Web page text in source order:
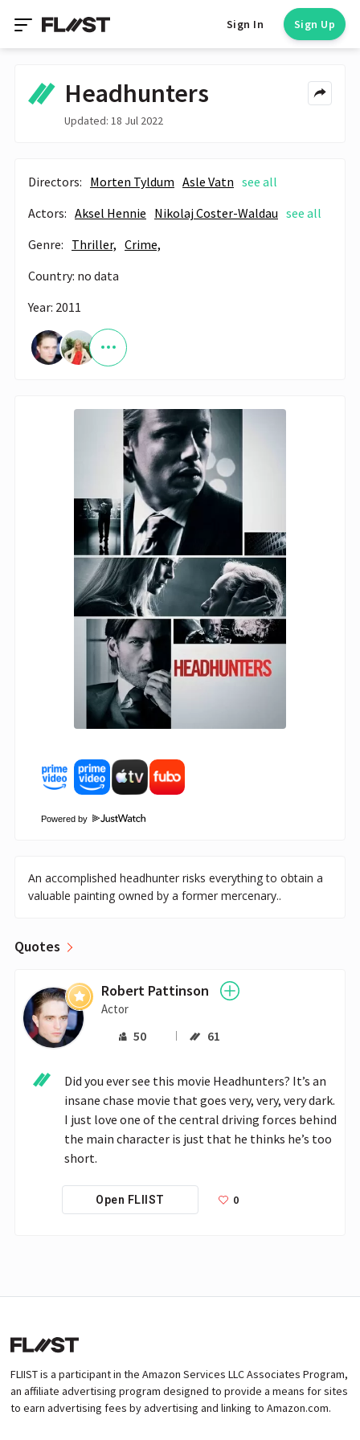
Sign In Sign Up
Headhunters
Updated: 18 Jul 2022
Directors: Morten Tyldum Asle Vatn see all
Actors: Aksel Hennie Nikolaj Coster-Waldau see all
Genre: Thriller, Crime,
Country: no data
Year: 2011
Powered by
An accomplished headhunter risks everything to obtain a
valuable painting owned by a former mercenary..
Quotes
Robert Pattinson
Actor
50 61
Did you ever see this movie Headhunters? It’s an
insane chase movie that goes very, very, very dark.
I just love one of the central driving forces behind
the main character is just that he thinks he’s too
short.
Open FLIIST 0
FLIIST is a participant in the Amazon Services LLC Associates Program,
an affiliate advertising program designed to provide a means for sites
to earn advertising fees by advertising and linking to Amazon.com.